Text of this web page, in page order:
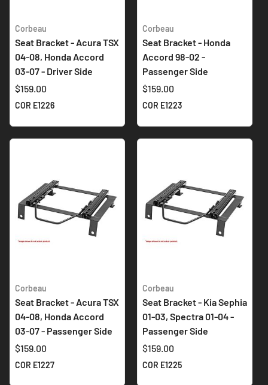
Corbeau
Seat Bracket - Acura TSX
04-08, Honda Accord
03-07 - Driver Side
$159.00
COR E1226
Corbeau
Seat Bracket - Honda
Accord 98-02 -
Passenger Side
$159.00
COR E1223
Corbeau
Seat Bracket - Acura TSX
04-08, Honda Accord
03-07 - Passenger Side
$159.00
COR E1227
Corbeau
Seat Bracket - Kia Sephia
01-03, Spectra 01-04 -
Passenger Side
$159.00
COR E1225